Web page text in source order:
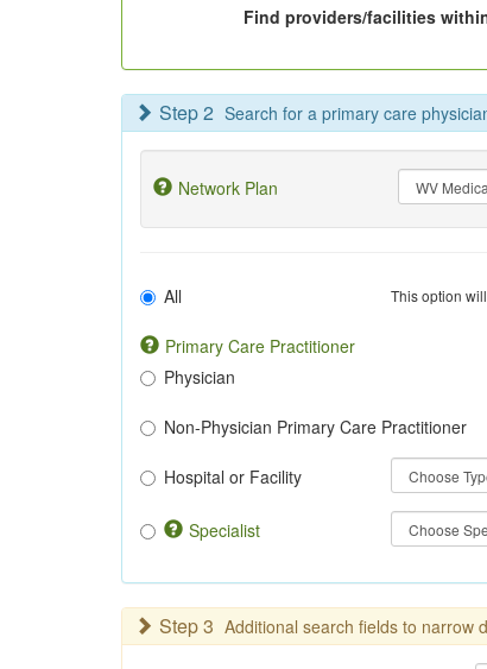
Find providers/facilities
Step 2 Search for a primary care
Network Plan
All This option
Primary Care Practitioner
Physician
Non-Physician Primary Care Practitioner
Hospital or Facility
Specialist
Step 3 Additional search fields to narrow